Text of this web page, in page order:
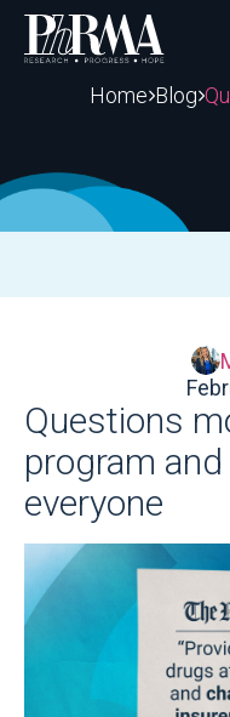
Skip
content
Home Blog
Questions
program
everyone